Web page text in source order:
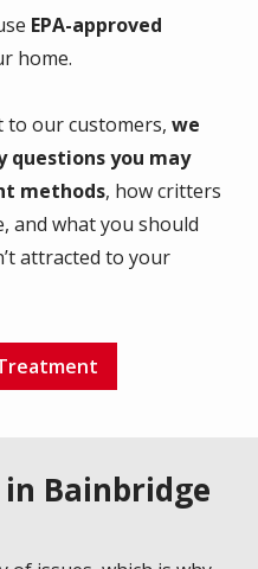
EPA-approved
home.
to our customers, we
questions you may
methods, how critters
and what you should
attracted to your
Bainbridge